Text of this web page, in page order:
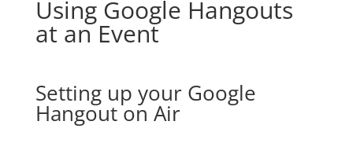
Using Google Hangouts
at an Event
Setting up your Google
Hangout on Air